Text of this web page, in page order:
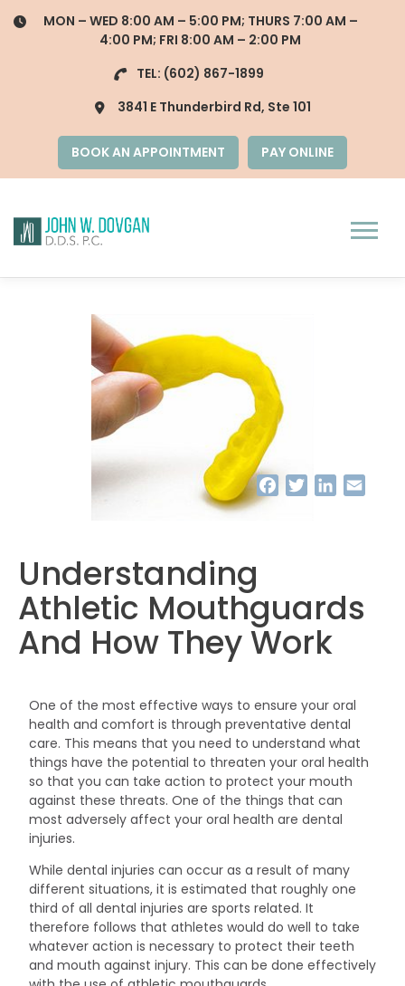
MON – WED 8:00 AM – 5:00 PM; THURS 7:00 AM –
4:00 PM; FRI 8:00 AM – 2:00 PM
TEL: (602) 867-1899
3841 E Thunderbird Rd, Ste 101
Menu
BOOK AN APPOINTMENT PAY ONLINE
Facebook
TwitterLinkedIn
Understanding
Athletic Mouthguards
And How They Work
One of the most effective ways to ensure your oral
health and comfort is through preventative dental
care. This means that you need to understand what
things have the potential to threaten your oral health
so that you can take action to protect your mouth
against these threats. One of the things that can
most adversely affect your oral health are dental
injuries.
While dental injuries can occur as a result of many
different situations, it is estimated that roughly one
third of all dental injuries are sports related. It
therefore follows that athletes would do well to take
whatever action is necessary to protect their teeth
and mouth against injury. This can be done effectively